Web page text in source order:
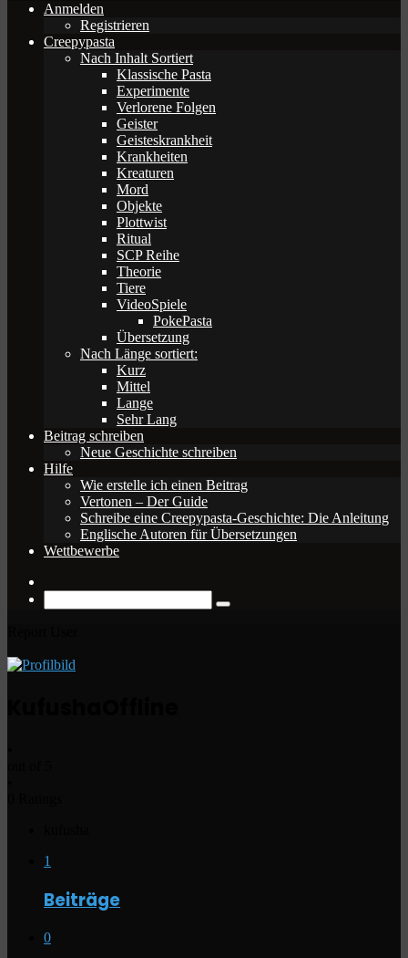
Anmelden
Registrieren
Creepypasta
Nach Inhalt Sortiert
Klassische Pasta
Experimente
Verlorene Folgen
Geister
Geisteskrankheit
Krankheiten
Kreaturen
Mord
Objekte
Plottwist
Ritual
SCP Reihe
Theorie
Tiere
VideoSpiele
PokePasta
Übersetzung
Nach Länge sortiert:
Kurz
Mittel
Lange
Sehr Lang
Beitrag schreiben
Neue Geschichte schreiben
Hilfe
Wie erstelle ich einen Beitrag
Vertonen – Der Guide
Schreibe eine Creepypasta-Geschichte: Die Anleitung
Englische Autoren für Übersetzungen
Wettbewerbe
Suche
1
Beiträge
0